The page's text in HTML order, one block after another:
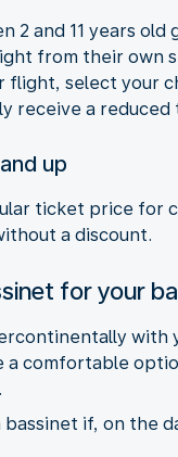
2 and 11 years old
from their own
select your
receive a
up
ticket price for
a discount.
for your
with
a comfortable
bassinet if, on the